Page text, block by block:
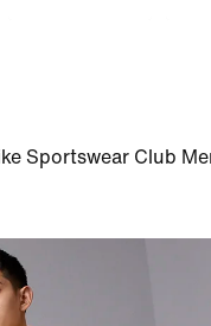
Sportswear Club